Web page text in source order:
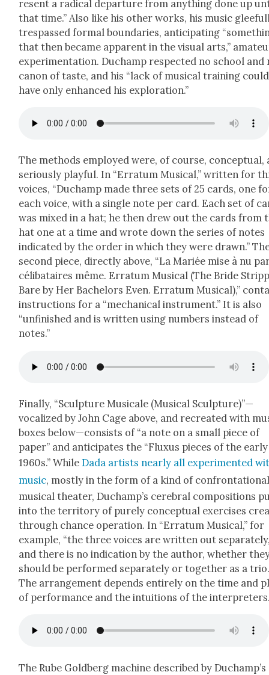
re­sent a rad­i­cal depar­ture from any­thing done up
that time.” Also like his oth­er works, his music
tres­passed for­mal bound­aries, antic­i­pat­ing
that then became appar­ent in the visu­al arts,”
exper­i­men­ta­tion. Duchamp respect­ed no school and
canon of taste, and his “lack of musi­cal train­ing could
have only enhanced his explo­ration.”
The meth­ods employed were, of course, con­cep­tu­al,
seri­ous­ly play­ful. In “Erra­tum Musi­cal,” writ­ten for
voic­es, “Duchamp made three sets of 25 cards, one
each voice, with a sin­gle note per card. Each set of
was mixed in a hat; he then drew out the cards from
hat one at a time and wrote down the series of notes
indi­cat­ed by the order in which they were drawn.”
sec­ond piece, direct­ly above, “La Mar­iée mise à nu
céli­bataires même. Erra­tum Musi­cal (The Bride
Bare by Her Bach­e­lors Even. Erra­tum Musi­cal),”
instruc­tions for a “mechan­i­cal instru­ment.” It is also
“unfin­ished and is writ­ten using num­bers instead of
notes.”
Final­ly, “Sculp­ture Musi­cale (Musi­cal Sculpture)”—
vocalized by John Cage above, and recre­at­ed with
box­es below—consists of “a note on a small piece of
paper” and antic­i­pates the “Fluxus pieces of the ear­ly
1960s.” WhileDada artists near­ly all exper­i­ment­ed
music, most­ly in the form of a kind of
musi­cal the­ater, Duchamp’s cere­bral com­po­si­tions
into the ter­ri­to­ry of pure­ly con­cep­tu­al exer­cis­es
through chance oper­a­tion. In “Erra­tum Musi­cal,” for
exam­ple, “the three voic­es are writ­ten out
and there is no indi­ca­tion by the author, whether
should be per­formed sep­a­rate­ly or togeth­er as a
The arrange­ment depends entire­ly on the time and
of per­for­mance and the intu­itions of the
The Rube Gold­berg machine described by Duchamp’s